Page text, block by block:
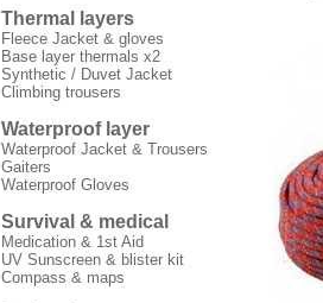
Thermal layers
Fleece Jacket & gloves
Base layer thermals x2
Synthetic / Duvet Jacket
Climbing trousers
Waterproof layer
Waterproof Jacket & Trousers
Gaiters
Waterproof Gloves
Survival & medical
Medication & 1st Aid
UV Sunscreen & blister kit
Compass & maps